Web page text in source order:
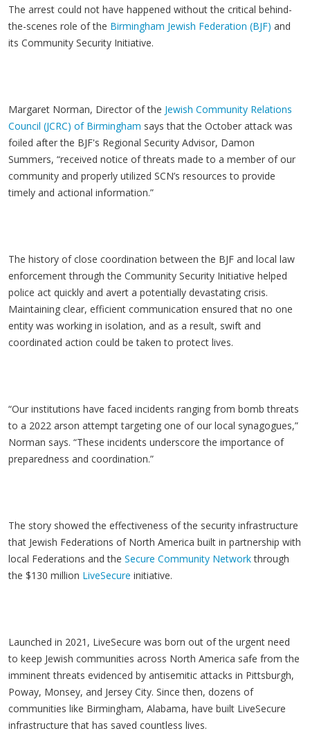
The arrest could not have happened without the critical behind-
the-scenes role of the Birmingham Jewish Federation (BJF) and
its Community Security Initiative.
Margaret Norman, Director of the Jewish Community Relations
Council (JCRC) of Birmingham says that the October attack was
foiled after the BJF's Regional Security Advisor, Damon
Summers, “received notice of threats made to a member of our
community and properly utilized SCN’s resources to provide
timely and actional information.”
The history of close coordination between the BJF and local law
enforcement through the Community Security Initiative helped
police act quickly and avert a potentially devastating crisis.
Maintaining clear, efficient communication ensured that no one
entity was working in isolation, and as a result, swift and
coordinated action could be taken to protect lives.
“Our institutions have faced incidents ranging from bomb threats
to a 2022 arson attempt targeting one of our local synagogues,”
Norman says. “These incidents underscore the importance of
preparedness and coordination.”
The story showed the effectiveness of the security infrastructure
that Jewish Federations of North America built in partnership with
local Federations and the Secure Community Networkthrough
the $130 million LiveSecure initiative.
Launched in 2021, LiveSecure was born out of the urgent need
to keep Jewish communities across North America safe from the
imminent threats evidenced by antisemitic attacks in Pittsburgh,
Poway, Monsey, and Jersey City. Since then, dozens of
communities like Birmingham, Alabama, have built LiveSecure
infrastructure that has saved countless lives.